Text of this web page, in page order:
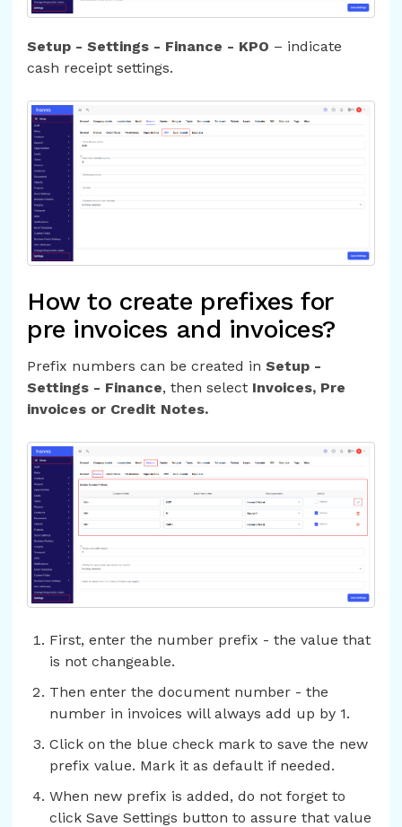
Setup - Settings - Finance - KPO – indicate
cash receipt settings.
How to create prefixes for
pre invoices and invoices?
Prefix numbers can be created in Setup -
Settings - Finance, then select Invoices, Pre
invoices or Credit Notes.
First, enter the number prefix - the value that
is not changeable.
Then enter the document number - the
number in invoices will always add up by 1.
Click on the blue check mark to save the new
prefix value. Mark it as default if needed.
When new prefix is added, do not forget to
click Save Settings button to assure that value